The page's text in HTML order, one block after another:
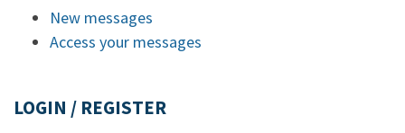
New messages
Access your messages
LOGIN / REGISTER